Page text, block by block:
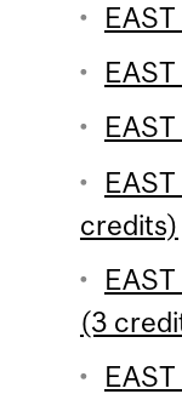
credits)
(3